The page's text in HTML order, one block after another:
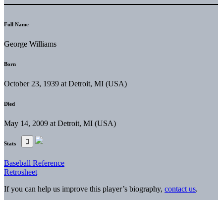
Full Name
George Williams
Born
October 23, 1939 at Detroit, MI (USA)
Died
May 14, 2009 at Detroit, MI (USA)
Stats
Baseball Reference
Retrosheet
If you can help us improve this player’s biography, contact us.